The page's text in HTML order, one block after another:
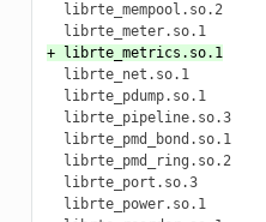
  librte_mempool.so.2
  librte_meter.so.1
+ librte_metrics.so.1
  librte_net.so.1
  librte_pdump.so.1
  librte_pipeline.so.3
  librte_pmd_bond.so.1
  librte_pmd_ring.so.2
  librte_port.so.3
  librte_power.so.1